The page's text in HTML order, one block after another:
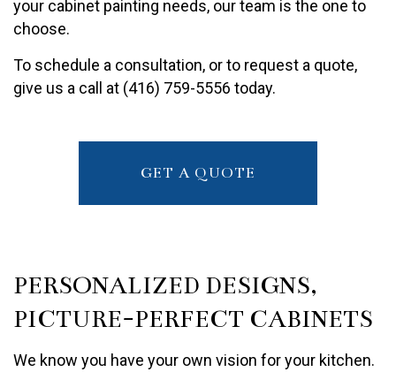
your cabinet painting needs, our team is the one to
choose.
To schedule a consultation, or to request a quote,
give us a call at (416) 759-5556 today.
GET A QUOTE
PERSONALIZED DESIGNS,
PICTURE-PERFECT CABINETS
We know you have your own vision for your kitchen.